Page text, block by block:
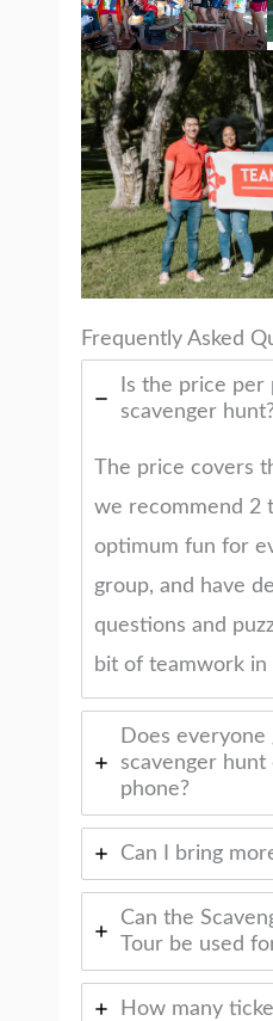
Frequently Asked
Is the price
scavenger hunt?
The price covers
we recommend 2
optimum fun for
group, and have
questions and
bit of teamwork in
Does everyone
scavenger
phone?
Can I bring
Can the
Tour be used
How many